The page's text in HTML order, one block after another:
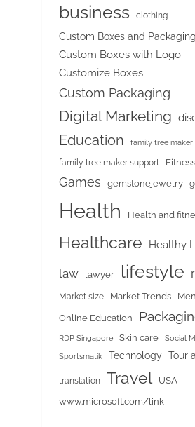
business clothing
Custom Boxes and Packaging
Custom Boxes with Logo
Customize Boxes
Custom Packaging
Digital Marketing
Education family tree maker
family tree maker support Fitness
Games gemstonejewelry
Health Health and
Healthcare Healthy
law lawyer lifestyle
Market size Market Trends
Online Education
RDP Singapore Skin care Social
Sportsmatik Technology Tour
translation Travel
USA
www.microsoft.com/link